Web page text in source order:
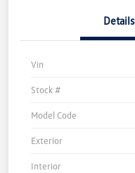
Details
Vin
Stock #
Model Code
Exterior
Interior